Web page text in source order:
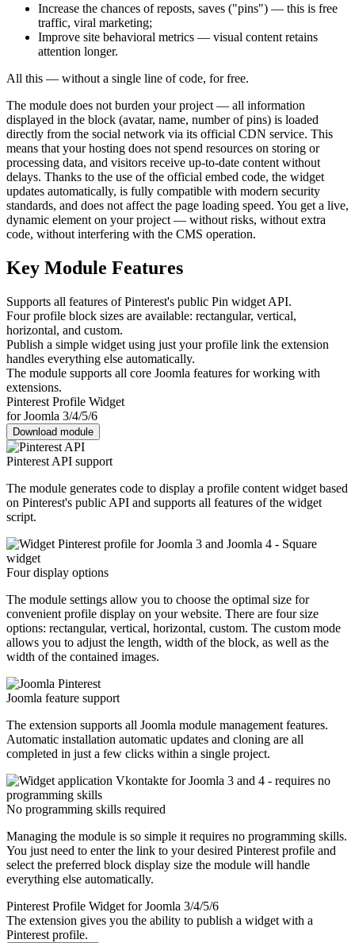
Increase the chances of reposts, saves ("pins") — this is free
traffic, viral marketing;
Improve site behavioral metrics — visual content retains
attention longer.
All this — without a single line of code, for free.
The module does not burden your project — all information
displayed in the block (avatar, name, number of pins) is loaded
directly from the social network via its official CDN service. This
means that your hosting does not spend resources on storing or
processing data, and visitors receive up-to-date content without
delays. Thanks to the use of the official embed code, the widget
updates automatically, is fully compatible with modern security
standards, and does not affect the page loading speed. You get a live,
dynamic element on your project — without risks, without extra
code, without interfering with the CMS operation.
Key Module Features
Supports all features of Pinterest's public Pin widget API.
Four profile block sizes are available: rectangular, vertical,
horizontal, and custom.
Publish a simple widget using just your profile link the extension
handles everything else automatically.
The module supports all core Joomla features for working with
extensions.
Pinterest Profile Widget
for Joomla 3/4/5/6
Download module
Pinterest API support
The module generates code to display a profile content widget based
on Pinterest's public API and supports all features of the widget
script.
Four display options
The module settings allow you to choose the optimal size for
convenient profile display on your website. There are four size
options: rectangular, vertical, horizontal, custom. The custom mode
allows you to adjust the length, width of the block, as well as the
width of the contained images.
Joomla feature support
The extension supports all Joomla module management features.
Automatic installation automatic updates and cloning are all
completed in just a few clicks within a single project.
No programming skills required
Managing the module is so simple it requires no programming skills.
You just need to enter the link to your desired Pinterest profile and
select the preferred block display size the module will handle
everything else automatically.
Pinterest Profile Widget for Joomla 3/4/5/6
The extension gives you the ability to publish a widget with a
Pinterest profile.